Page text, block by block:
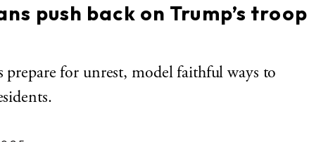
push back on Trump’s troop
for unrest, model faithful ways to